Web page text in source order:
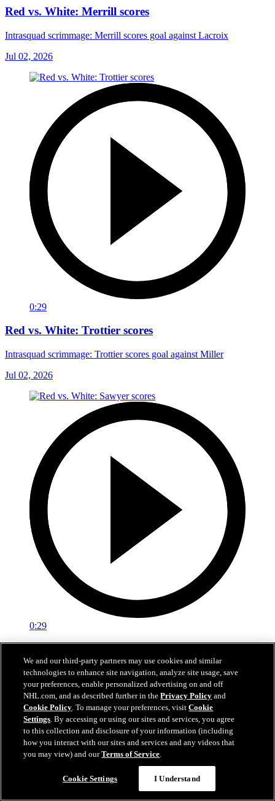
Red vs. White: Merrill scores
Intrasquad scrimmage: Merrill scores goal against Lacroix
Jul 02, 2026
0:29
Red vs. White: Trottier scores
Intrasquad scrimmage: Trottier scores goal against Miller
Jul 02, 2026
0:29
Intrasquad scrimmage: Sawyer scores goal against Miller
Jul 02, 2026
We and our third-party partners may use cookies and similar
technologies to enhance site navigation, analyze site usage, save
your preferences, enable personalized advertising on and off
NHL.com, and as described further in thePrivacy Policy and
Cookie Policy. To manage your preferences, visitCookie
Settings. By accessing or using our sites and services, you agree
to this collection and disclosure of your information (including
how you interact with our sites and services and any videos that
you may view) and ourTerms of Service.
Cookie Settings I Understand